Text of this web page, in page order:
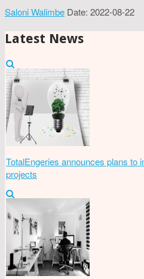
Saloni Walimbe Date: 2022-08-22
Latest News
TotalEngeries announces plans to
projects